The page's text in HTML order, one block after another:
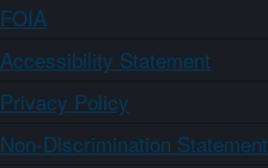
FOIA
Accessibility Statement
Privacy Policy
Non-Discrimination Statement